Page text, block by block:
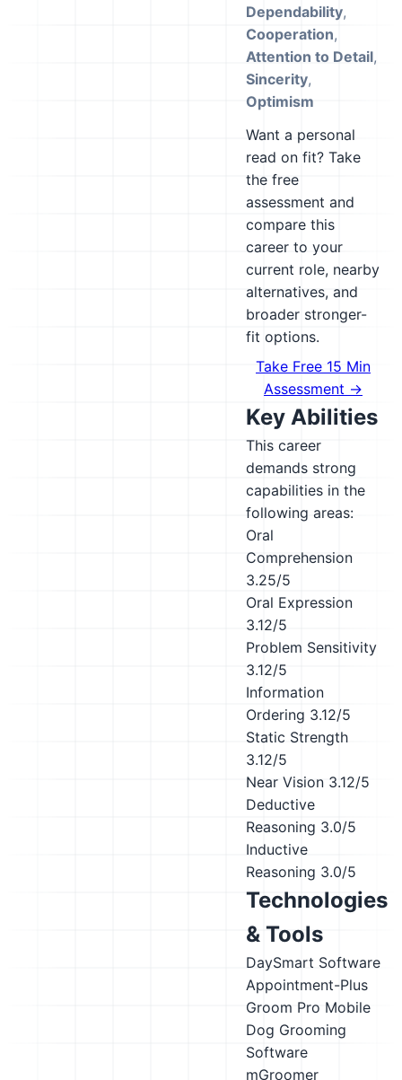
Dependability,
Cooperation,
Attention to Detail,
Sincerity,
Optimism
Want a personal
read on fit? Take
the free
assessment and
compare this
career to your
current role, nearby
alternatives, and
broader stronger-
fit options.
Take Free 15 Min
Assessment →
Key Abilities
This career
demands strong
capabilities in the
following areas:
Oral
Comprehension
3.25/5
Oral Expression
3.12/5
Problem Sensitivity
3.12/5
Information
Ordering 3.12/5
Static Strength
3.12/5
Near Vision 3.12/5
Deductive
Reasoning 3.0/5
Inductive
Reasoning 3.0/5
Technologies
& Tools
DaySmart Software
Appointment-Plus
Groom Pro Mobile
Dog Grooming
Software
mGroomer